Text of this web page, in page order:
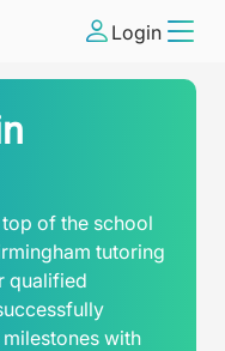
Login
of the school
tutoring
qualified
with